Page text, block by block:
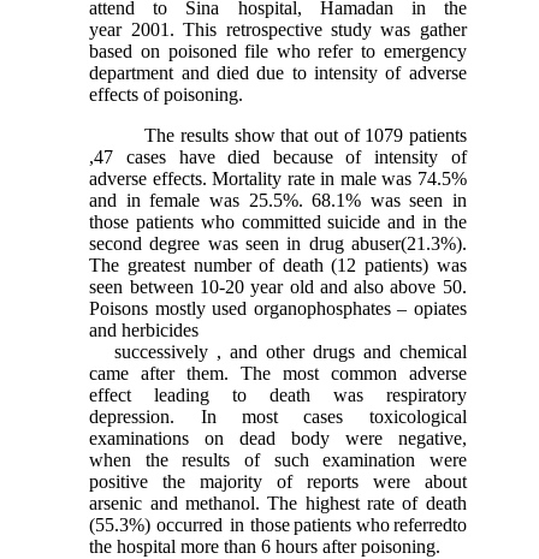
attend to Sina hospital, Hamadan in the
year 2001. This retrospective study was gather
based on poisoned file who refer to emergency
department and died due to intensity of adverse
effects of poisoning.
The results show that out of 1079 patients
,47 cases have died because of intensity of
adverse effects. Mortality rate in male was 74.5%
and in female was 25.5%. 68.1% was seen in
those patients who committed suicide and in the
second degree was seen in drug abuser(21.3%).
The greatest number of death (12 patients) was
seen between 10-20 year old and also above 50.
Poisons mostly used organophosphates – opiates
and herbicides
successively , and other drugs and chemical
came after them. The most common adverse
effect leading to death was respiratory
depression. In most cases toxicological
examinations on dead body were negative,
when the results of such examination were
positive the majority of reports were about
arsenic and methanol. The highest rate of death
(55.3%) occurred in thosepatients who referredto
the hospital more than 6 hours after poisoning.